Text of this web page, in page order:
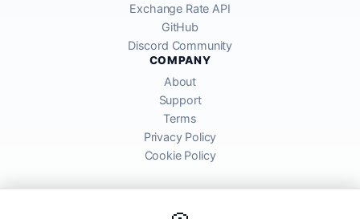
Exchange Rate API
GitHub
Discord Community
COMPANY
About
Support
Terms
Privacy Policy
Cookie Policy